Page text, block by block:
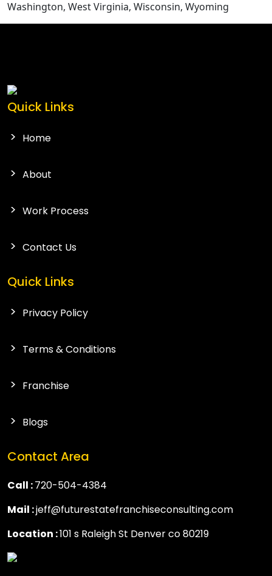
Washington, West Virginia, Wisconsin, Wyoming
Quick Links
Home
About
Work Process
Contact Us
Quick Links
Privacy Policy
Terms & Conditions
Franchise
Blogs
Contact Area
Call :720-504-4384
Mail :jeff@futurestatefranchiseconsulting.com
Location :101 s Raleigh St Denver co 80219